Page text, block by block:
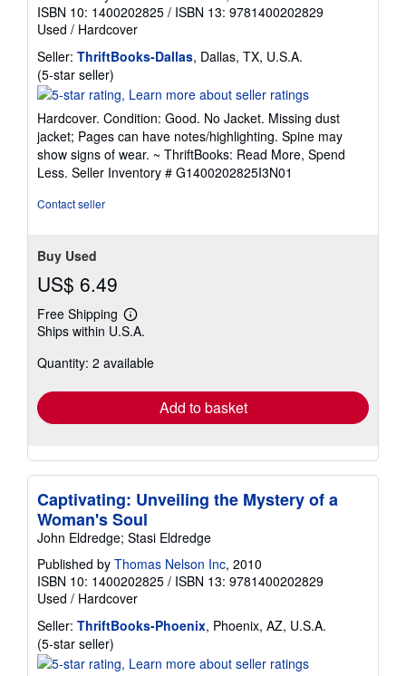
ISBN 10: 1400202825 / ISBN 13: 9781400202829
Used / Hardcover
Seller: ThriftBooks-Dallas, Dallas, TX, U.S.A.
(5-star seller)
rating
out
of
5
stars
Hardcover. Condition: Good. No Jacket. Missing dust
jacket; Pages can have notes/highlighting. Spine may
show signs of wear. ~ ThriftBooks: Read More, Spend
Less. Seller Inventory # G1400202825I3N01
Contact seller
Buy Used
US$ 6.49
Free Shipping
Learn
more
shipping
Ships within U.S.A.
Quantity: 2 available
Add to basket
Captivating: Unveiling the Mystery of a
Woman's Soul
John Eldredge; Stasi Eldredge
Published by Thomas Nelson Inc, 2010
ISBN 10: 1400202825 / ISBN 13: 9781400202829
Used / Hardcover
Seller: ThriftBooks-Phoenix, Phoenix, AZ, U.S.A.
(5-star seller)
rating